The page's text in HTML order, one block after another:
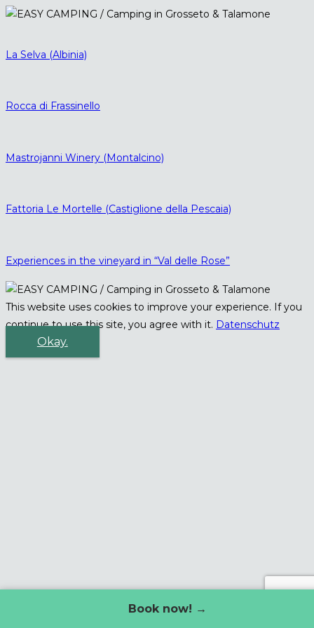
La Selva (Albinia)
Rocca di Frassinello
Mastrojanni Winery (Montalcino)
Fattoria Le Mortelle (Castiglione della Pescaia)
Experiences in the vineyard in “Val delle Rose”
Book now! →
This website uses cookies to improve your experience. If you
continue to use this site, you agree with it. Datenschutz
Okay.